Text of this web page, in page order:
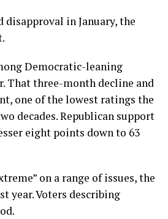
in January, the
Democratic-leaning
That three-month decline and
one of the lowest ratings the
decades. Republican support
eight points down to 63
on a range of issues, the
year. Voters describing